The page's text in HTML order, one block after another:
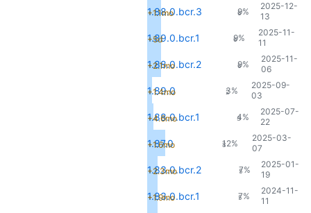
1.88.0.bcr.3
+1.1mo 9%
6
2025-12-
13
1.89.0.bcr.1
+5d 9%
6
2025-11-
11
1.88.0.bcr.2
+2.1mo 9%
6
2025-11-
06
1.89.0
+1.4mo 3%
2
2025-09-
03
1.88.0.bcr.1
+4.6mo 4%
3
2025-07-
22
1.87.0
+1.6mo 12%
8
2025-03-
07
1.83.0.bcr.2
+2.3mo 7%
5
2025-01-
19
1.83.0.bcr.1
+1.9mo 7%
5
2024-11-
11